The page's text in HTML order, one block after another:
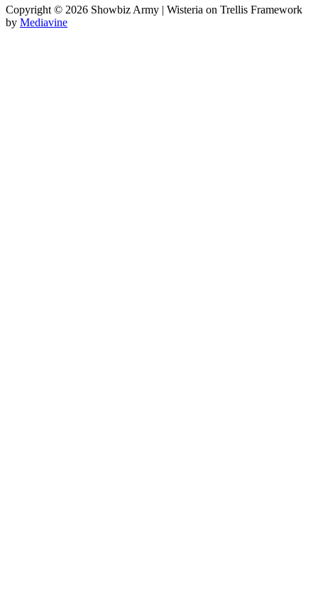
Copyright © 2026 Showbiz Army | Wisteria on Trellis Framework
by Mediavine